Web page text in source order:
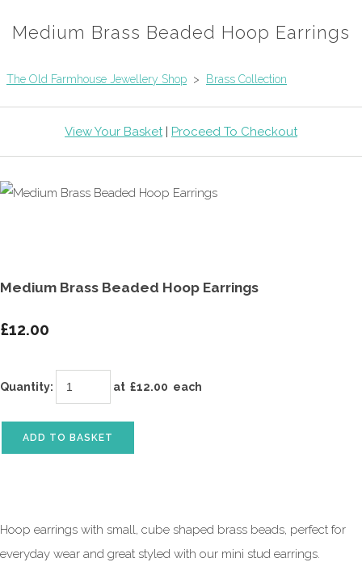
Medium Brass Beaded Hoop Earrings
The Old Farmhouse Jewellery Shop > Brass Collection
View Your Basket | Proceed To Checkout
Medium Brass Beaded Hoop Earrings
£12.00
Quantity: at £12.00 each
ADD TO BASKET
Hoop earrings with small, cube shaped brass beads, perfect for
everyday wear and great styled with our mini stud earrings.